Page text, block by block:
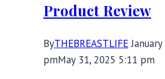
Product Review
ByTHEBREASTLIFE
pmMay 31, 2025 5:11 pm